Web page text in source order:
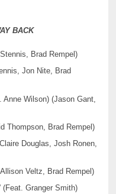
BACK
Brad Rempel)
Jon Nite, Brad
Anne Wilson) (Jason Gant,
Thompson, Brad Rempel)
Douglas, Josh Ronen,
Veltz, Brad Rempel)
(Feat. Granger Smith)